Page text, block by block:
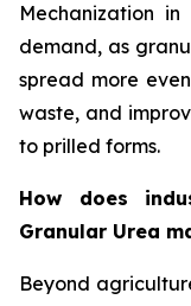
Mechanization
demand, as
spread more
waste, and
to prilled forms.
How does
Granular Urea
Beyond